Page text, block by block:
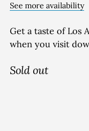
See more availability
Get a taste of Los
when you visit
Sold out